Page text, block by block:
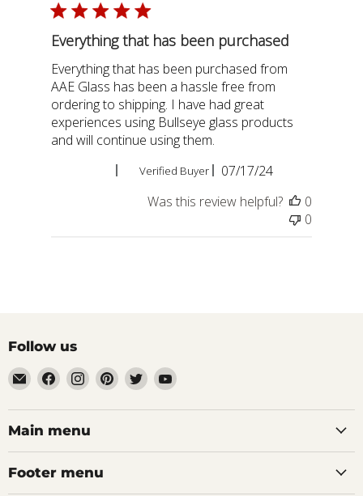
Everything that has been purchased
Everything that has been purchased from
AAE Glass has been a hassle free from
ordering to shipping. I have had great
experiences using Bullseye glass products
and will continue using them.
Verified Buyer
Published
07/17/24
Was this review helpful?
0
0
Follow us
Email
aaeglass.com
Find
us
on
Facebook
Find
us
on
Instagram
Find
us
on
Find
us
on
Find
on
Main menu
Footer menu